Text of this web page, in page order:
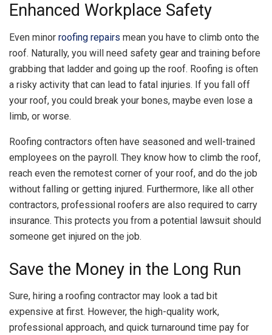
Enhanced Workplace Safety
Even minor roofing repairs mean you have to climb onto the
roof. Naturally, you will need safety gear and training before
grabbing that ladder and going up the roof. Roofing is often
a risky activity that can lead to fatal injuries. If you fall off
your roof, you could break your bones, maybe even lose a
limb, or worse.
Roofing contractors often have seasoned and well-trained
employees on the payroll. They know how to climb the roof,
reach even the remotest corner of your roof, and do the job
without falling or getting injured. Furthermore, like all other
contractors, professional roofers are also required to carry
insurance. This protects you from a potential lawsuit should
someone get injured on the job.
Save the Money in the Long Run
Sure, hiring a roofing contractor may look a tad bit
expensive at first. However, the high-quality work,
professional approach, and quick turnaround time pay for